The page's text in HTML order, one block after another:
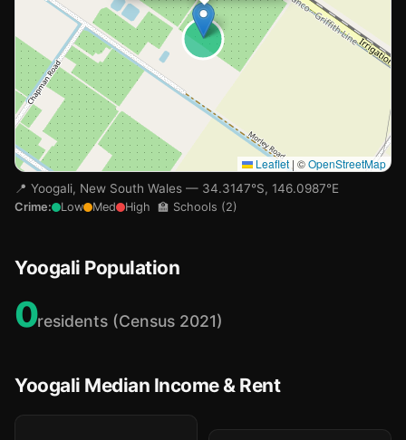
Leaflet | ©OpenStreetMap
📍 Yoogali, New South Wales — 34.3147°S, 146.0987°E
Crime: Low Med High 🏫 Schools (2)
Yoogali Population
0residents (Census 2021)
Yoogali Median Income & Rent